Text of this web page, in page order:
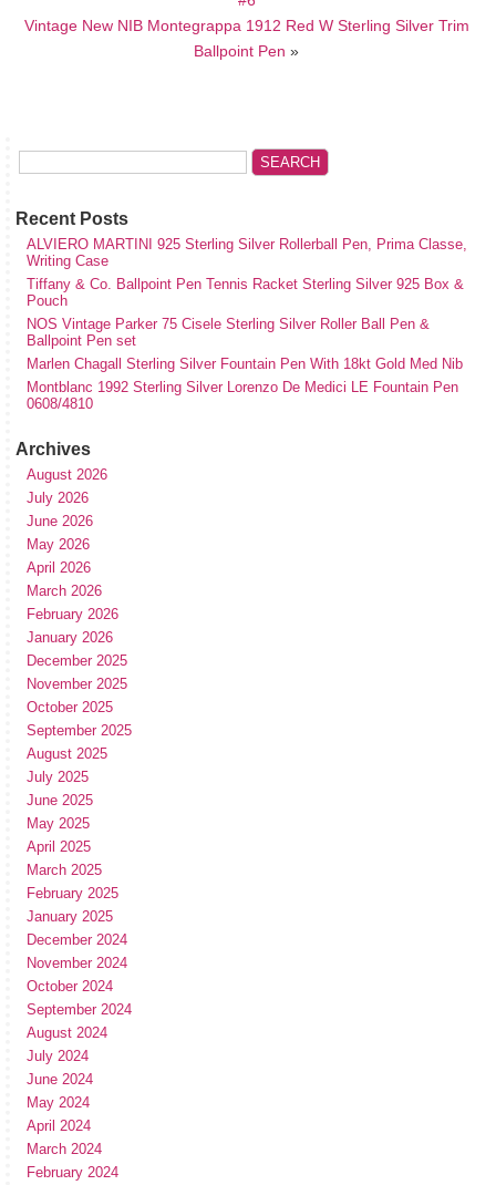
Vintage New NIB Montegrappa 1912 Red W Sterling Silver Trim
Ballpoint Pen »
Recent Posts
ALVIERO MARTINI 925 Sterling Silver Rollerball Pen, Prima Classe,
Writing Case
Tiffany & Co. Ballpoint Pen Tennis Racket Sterling Silver 925 Box &
Pouch
NOS Vintage Parker 75 Cisele Sterling Silver Roller Ball Pen &
Ballpoint Pen set
Marlen Chagall Sterling Silver Fountain Pen With 18kt Gold Med Nib
Montblanc 1992 Sterling Silver Lorenzo De Medici LE Fountain Pen
0608/4810
Archives
August 2026
July 2026
June 2026
May 2026
April 2026
March 2026
February 2026
January 2026
December 2025
November 2025
October 2025
September 2025
August 2025
July 2025
June 2025
May 2025
April 2025
March 2025
February 2025
January 2025
December 2024
November 2024
October 2024
September 2024
August 2024
July 2024
June 2024
May 2024
April 2024
March 2024
February 2024